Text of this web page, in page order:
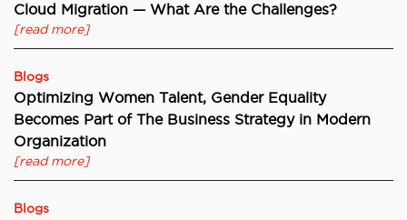
Cloud Migration — What Are the Challenges?
[read more]
Blogs
Optimizing Women Talent, Gender Equality
Becomes Part of The Business Strategy in Modern
Organization
[read more]
Blogs